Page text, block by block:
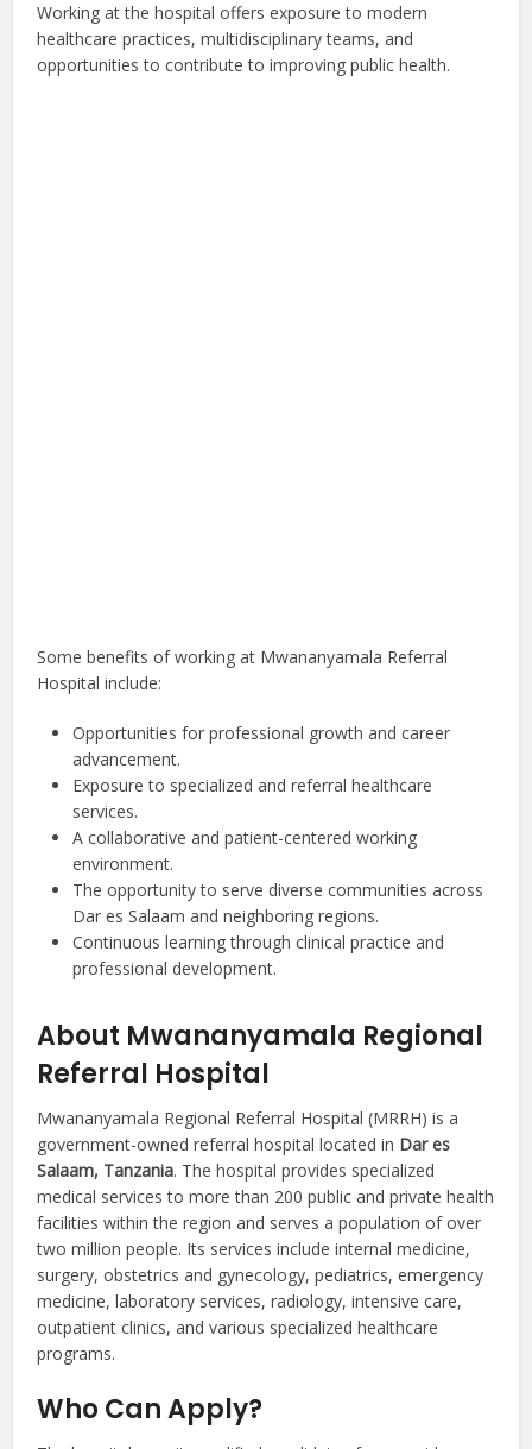
Working at the hospital offers exposure to modern
healthcare practices, multidisciplinary teams, and
opportunities to contribute to improving public health.
Some benefits of working at Mwananyamala Referral
Hospital include:
Opportunities for professional growth and career
advancement.
Exposure to specialized and referral healthcare
services.
A collaborative and patient-centered working
environment.
The opportunity to serve diverse communities across
Dar es Salaam and neighboring regions.
Continuous learning through clinical practice and
professional development.
About Mwananyamala Regional
Referral Hospital
Mwananyamala Regional Referral Hospital (MRRH) is a
government-owned referral hospital located in Dar es
Salaam, Tanzania. The hospital provides specialized
medical services to more than 200 public and private health
facilities within the region and serves a population of over
two million people. Its services include internal medicine,
surgery, obstetrics and gynecology, pediatrics, emergency
medicine, laboratory services, radiology, intensive care,
outpatient clinics, and various specialized healthcare
programs.
Who Can Apply?